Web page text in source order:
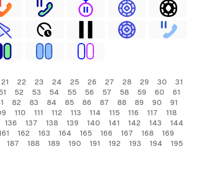
21 22 23 24 25 26 27 28 29 30
31
52 53 54 55 56 57 58 59 60
61
82 83 84 85 86 87 88 89 90
91
110 111 112 113 114 115 116 117
118
136 137 138 139 140 141 142 143
144
162 163 164 165 166 167 168
169
187 188 189 190 191 192 193 194
195